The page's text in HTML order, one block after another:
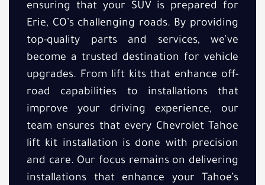
ensuring that your SUV is prepared for
Erie, CO’s challenging roads. By providing
top-quality parts and services, we’ve
become a trusted destination for vehicle
upgrades. From lift kits that enhance off-
road capabilities to installations that
improve your driving experience, our
team ensures that every Chevrolet Tahoe
lift kit installation is done with precision
and care. Our focus remains on delivering
installations that enhance your Tahoe’s